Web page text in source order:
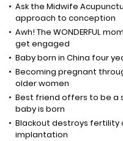
Ask the Midwife
approach to conception
Awh! The WONDERFUL
get engaged
Baby born in China four
Becoming pregnant
older women
Best friend offers to be a
baby is born
Blackout destroys fertility
implantation